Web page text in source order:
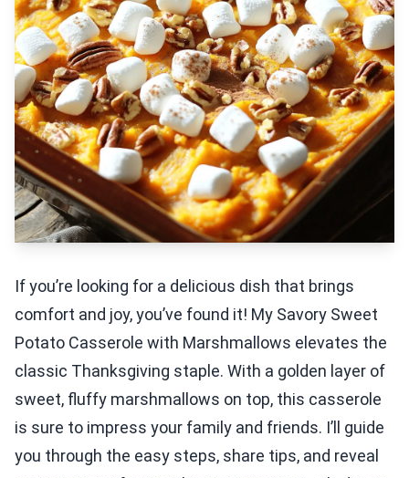
If you’re looking for a delicious dish that brings
comfort and joy, you’ve found it! My Savory Sweet
Potato Casserole with Marshmallows elevates the
classic Thanksgiving staple. With a golden layer of
sweet, fluffy marshmallows on top, this casserole
is sure to impress your family and friends. I’ll guide
you through the easy steps, share tips, and reveal